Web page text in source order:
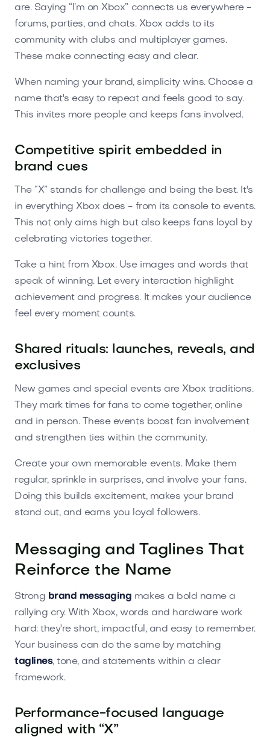
are. Saying “I’m on Xbox” connects us everywhere -
forums, parties, and chats. Xbox adds to its
community with clubs and multiplayer games.
These make connecting easy and clear.
When naming your brand, simplicity wins. Choose a
name that's easy to repeat and feels good to say.
This invites more people and keeps fans involved.
Competitive spirit embedded in
brand cues
The “X” stands for challenge and being the best. It's
in everything Xbox does - from its console to events.
This not only aims high but also keeps fans loyal by
celebrating victories together.
Take a hint from Xbox. Use images and words that
speak of winning. Let every interaction highlight
achievement and progress. It makes your audience
feel every moment counts.
Shared rituals: launches, reveals, and
exclusives
New games and special events are Xbox traditions.
They mark times for fans to come together, online
and in person. These events boost fan involvement
and strengthen ties within the community.
Create your own memorable events. Make them
regular, sprinkle in surprises, and involve your fans.
Doing this builds excitement, makes your brand
stand out, and earns you loyal followers.
Messaging and Taglines That
Reinforce the Name
Strong brand messaging makes a bold name a
rallying cry. With Xbox, words and hardware work
hard: they're short, impactful, and easy to remember.
Your business can do the same by matching
taglines, tone, and statements within a clear
framework.
Performance-focused language
aligned with “X”